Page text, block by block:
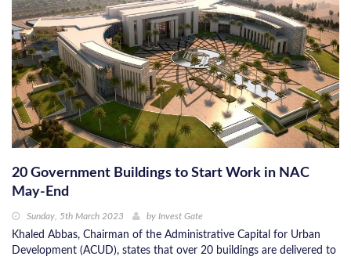
20 Government Buildings to Start Work in NAC
May-End
Sunday, 5th March 2023 by Invest Gate
Khaled Abbas, Chairman of the Administrative Capital for Urban
Development (ACUD), states that over 20 buildings are delivered to